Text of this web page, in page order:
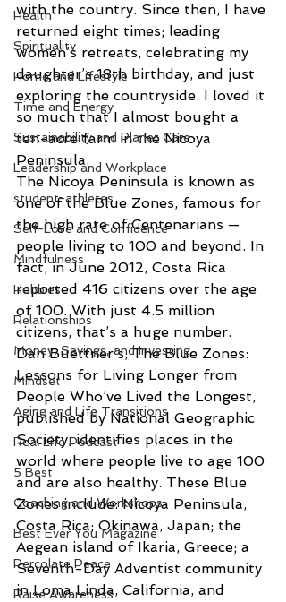
Health
Spirituality
Home and Lifestyle
Time and Energy
Sustainability and Planet Care
Leadership and Workplace
student-athletes
Self-Love and Confidence
Mindfulness
Hobbies
Relationships
Money, Savings, and Investing
Mindset
Aging and Life Transitions
Real Life Podcast
5 Best
Coaching and Workshops
Best Ever You Magazine
Percolate Peace
Raise Awareness
with the country. Since then, I have
returned eight times; leading
women’s retreats, celebrating my
daughter’s 18th birthday, and just
exploring the countryside. I loved it
so much that I almost bought a
ten-acre farm in the Nicoya
Peninsula.
The Nicoya Peninsula is known as
one of the Blue Zones, famous for
the high rate of Centenarians —
people living to 100 and beyond. In
fact, in June 2012, Costa Rica
reported 416 citizens over the age
of 100. With just 4.5 million
citizens, that’s a huge number.
Dan Buettner’s, The Blue Zones:
Lessons for Living Longer from
People Who’ve Lived the Longest,
published by National Geographic
Society, identifies places in the
world where people live to age 100
and are also healthy. These Blue
Zones include: Nicoya Peninsula,
Costa Rica; Okinawa, Japan; the
Aegean island of Ikaria, Greece; a
Seventh-Day Adventist community
in Loma Linda, California, and